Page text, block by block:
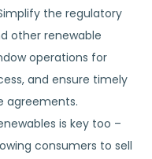
the regulatory
other renewable
operations for
and ensure timely
agreements.
is key too –
consumers to sell